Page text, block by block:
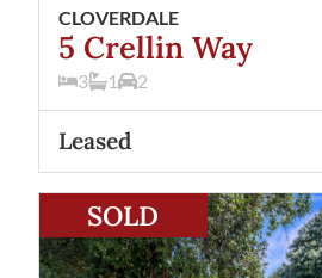
CLOVERDALE
5 Crellin Way
3 1 2
Leased
SOLD
21 Beverley RoadCloverdale